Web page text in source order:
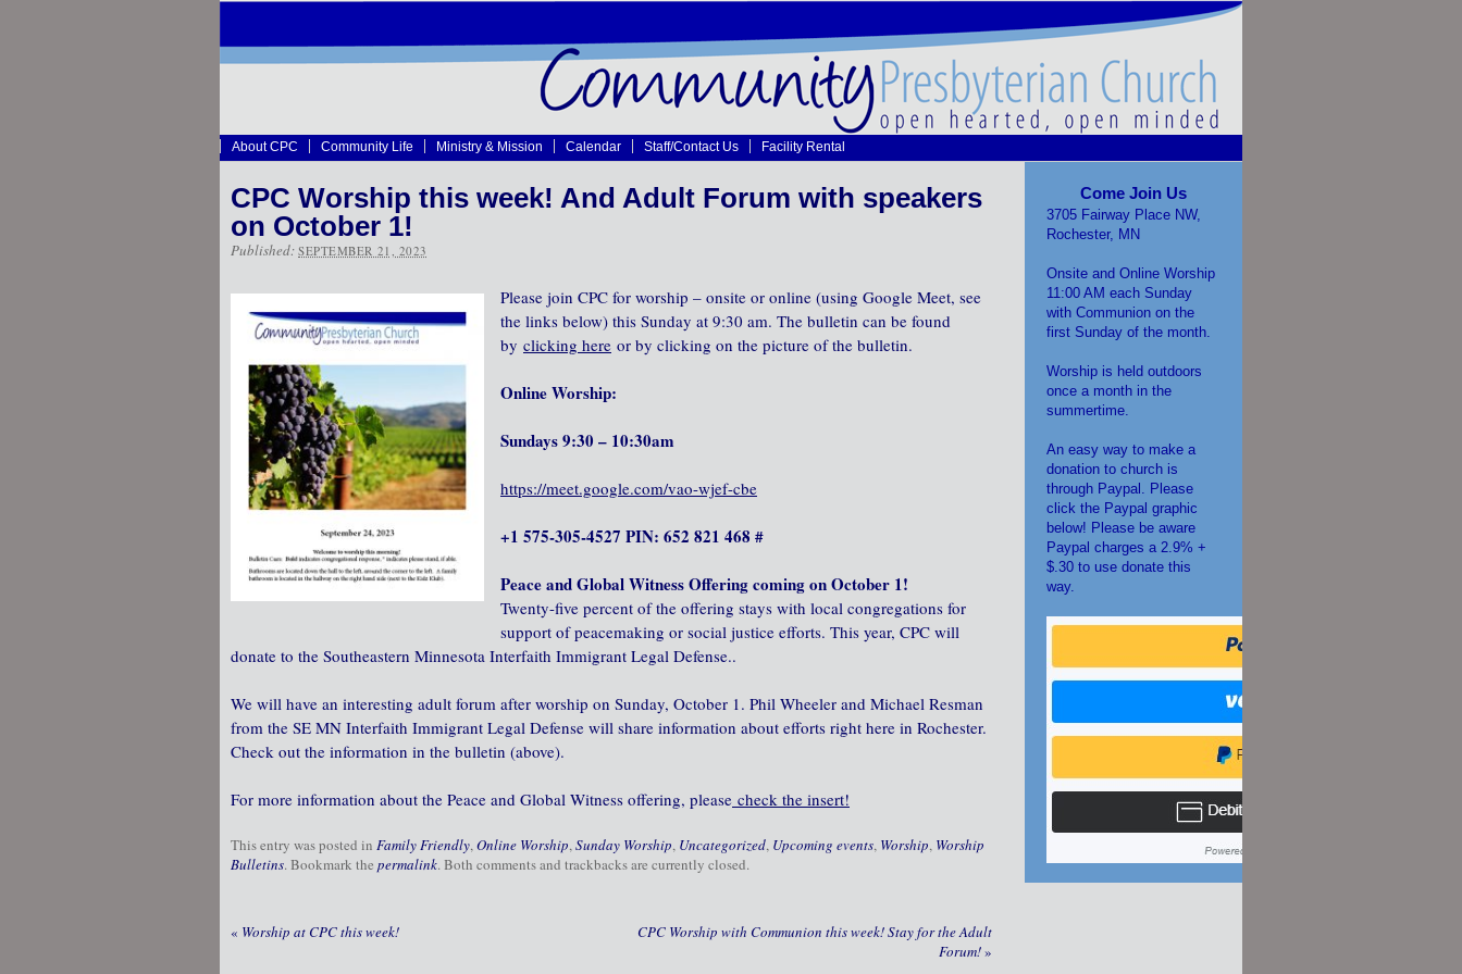
About CPC Community Life Ministry & Mission Calendar Staff/Contact Us Facility Rental
CPC Worship this week! And Adult Forum with speakers
on October 1!
Published: SEPTEMBER 21, 2023
Please join CPC for worship – onsite or online (using Google Meet, see
the links below) this Sunday at 9:30 am. The bulletin can be found
by clicking here or by clicking on the picture of the bulletin.
Online Worship:
Sundays 9:30 – 10:30am
https://meet.google.com/vao-wjef-cbe
+1 575-305-4527 PIN: 652 821 468 #
Peace and Global Witness Offering coming on October 1!
Twenty-five percent of the offering stays with local congregations for
support of peacemaking or social justice efforts. This year, CPC will
donate to the Southeastern Minnesota Interfaith Immigrant Legal Defense..
We will have an interesting adult forum after worship on Sunday, October 1. Phil Wheeler and Michael Resman
from the SE MN Interfaith Immigrant Legal Defense will share information about efforts right here in Rochester.
Check out the information in the bulletin (above).
For more information about the Peace and Global Witness offering, please check the insert!
This entry was posted in Family Friendly,Online Worship,Sunday Worship, Uncategorized, Upcoming events, Worship, Worship
Bulletins. Bookmark the permalink. Both comments and trackbacks are currently closed.
« Worship at CPC this week!
CPC Worship with Communion this week! Stay for the Adult
Forum!»
Come Join Us
3705 Fairway Place NW,
Rochester, MN
Onsite and Online Worship
11:00 AM each Sunday
with Communion on the
first Sunday of the month.
Worship is held outdoors
once a month in the
summertime.
An easy way to make a
donation to church is
through Paypal. Please
click the Paypal graphic
below! Please be aware
Paypal charges a 2.9% +
$.30 to use donate this
way.